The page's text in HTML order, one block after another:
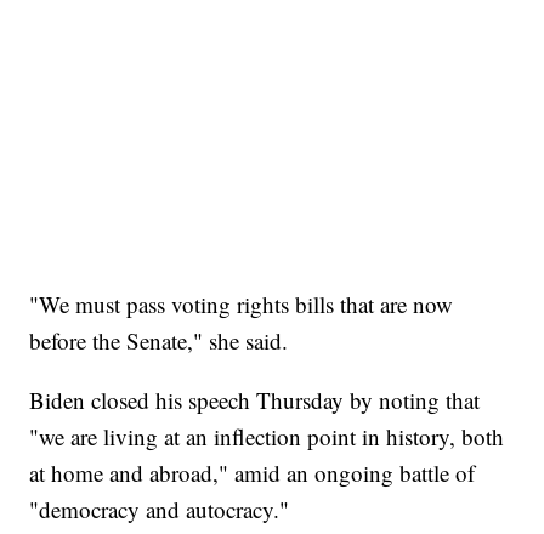
"We must pass voting rights bills that are now
before the Senate," she said.
Biden closed his speech Thursday by noting that
"we are living at an inflection point in history, both
at home and abroad," amid an ongoing battle of
"democracy and autocracy."